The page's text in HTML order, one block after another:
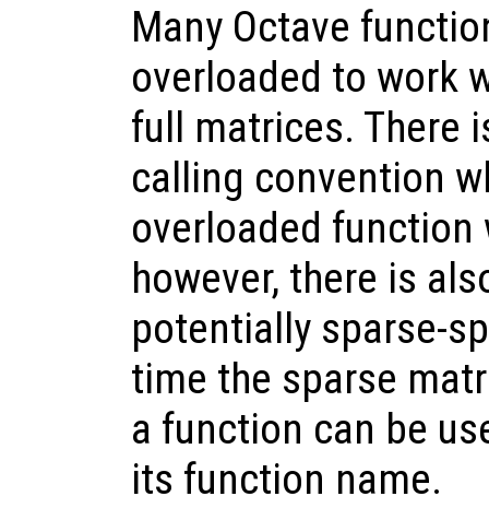
Many Octave
overloaded to work
full matrices. There
calling convention
overloaded function
however, there is
potentially sparse-
time the sparse
a function can be
its function name.